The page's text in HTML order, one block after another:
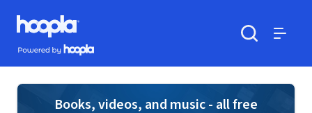
Skip to main content
Hoopla logo
Powered by Hoopla
Books, videos, and music - all free